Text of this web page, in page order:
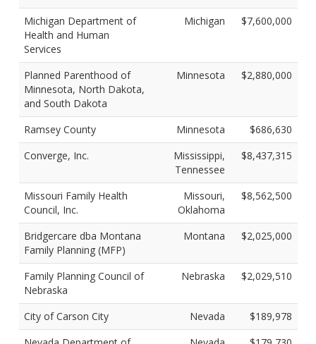
Michigan Department of
Health and Human
Services
Michigan $7,600,000
Planned Parenthood of
Minnesota, North Dakota,
and South Dakota
Minnesota $2,880,000
Ramsey County Minnesota
$686,630
Converge, Inc.
Mississippi,
Tennessee
$8,437,315
Missouri Family Health
Council, Inc.
Missouri,
Oklahoma
$8,562,500
Bridgercare dba Montana
Family Planning (MFP)
Montana $2,025,000
Family Planning Council of
Nebraska
Nebraska $2,029,510
City of Carson City Nevada
$189,978